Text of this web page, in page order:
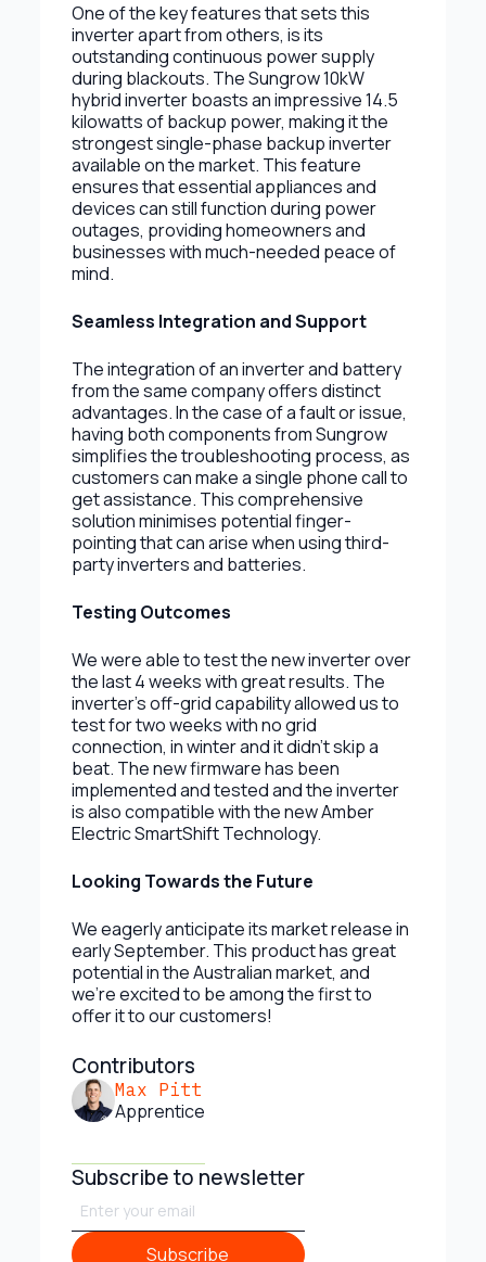
One of the key features that sets this
inverter apart from others, is its
outstanding continuous power supply
during blackouts. The Sungrow 10kW
hybrid inverter boasts an impressive 14.5
kilowatts of backup power, making it the
strongest single-phase backup inverter
available on the market. This feature
ensures that essential appliances and
devices can still function during power
outages, providing homeowners and
businesses with much-needed peace of
mind.
Seamless Integration and Support
The integration of an inverter and battery
from the same company offers distinct
advantages. In the case of a fault or issue,
having both components from Sungrow
simplifies the troubleshooting process, as
customers can make a single phone call to
get assistance. This comprehensive
solution minimises potential finger-
pointing that can arise when using third-
party inverters and batteries.
Testing Outcomes
We were able to test the new inverter over
the last 4 weeks with great results. The
inverter's off-grid capability allowed us to
test for two weeks with no grid
connection, in winter and it didn’t skip a
beat. The new firmware has been
implemented and tested and the inverter
is also compatible with the new Amber
Electric SmartShift Technology.
Looking Towards the Future
We eagerly anticipate its market release in
early September. This product has great
potential in the Australian market, and
we’re excited to be among the first to
offer it to our customers!
Contributors
Max Pitt
Apprentice
Subscribe to newsletter
Subscribe